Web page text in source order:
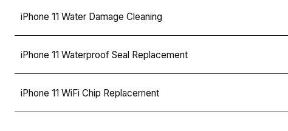
iPhone 11 Water Damage Cleaning
iPhone 11 Waterproof Seal Replacement
iPhone 11 WiFi Chip Replacement